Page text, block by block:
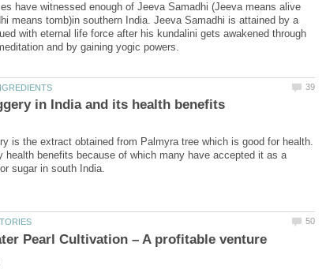
have witnessed enough of Jeeva Samadhi (Jeeva means alive
means tomb)in southern India. Jeeva Samadhi is attained by a
with eternal life force after his kundalini gets awakened through
is the extract obtained from Palmyra tree which is good for health.
health benefits because of which many have accepted it as a